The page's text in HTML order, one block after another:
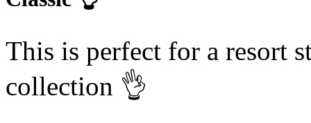
This is perfect for a resort
collection 👌